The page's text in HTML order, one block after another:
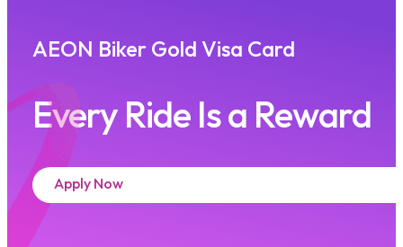
AEON Biker Gold Visa Card
Every Ride Is a Reward
Apply Now